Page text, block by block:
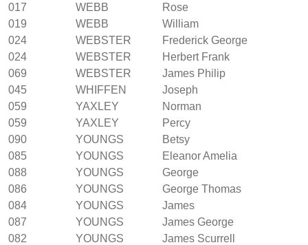
017
WEBB
Rose
019
WEBB
William
024
WEBSTER
Frederick George
024
WEBSTER
Herbert Frank
069
WEBSTER
James Philip
045
WHIFFEN
Joseph
059
YAXLEY
Norman
059
YAXLEY
Percy
090
YOUNGS
Betsy
085
YOUNGS
Eleanor Amelia
088
YOUNGS
George
086
YOUNGS
George Thomas
084
YOUNGS
James
087
YOUNGS
James George
082
YOUNGS
James Scurrell